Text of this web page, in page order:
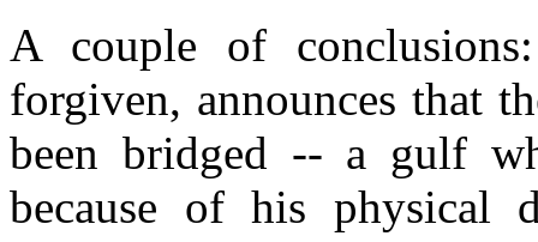
A couple of
forgiven, announces that
been bridged -- a gulf
because of his physical